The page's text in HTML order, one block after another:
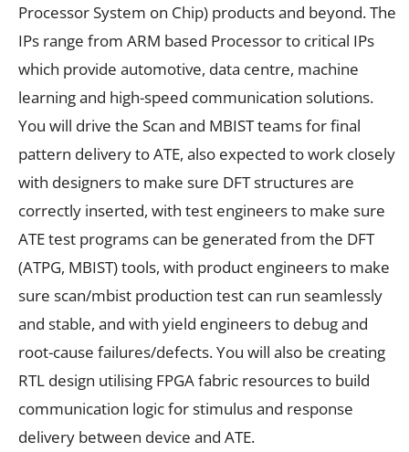
Processor System on Chip) products and beyond. The
IPs range from ARM based Processor to critical IPs
which provide automotive, data centre, machine
learning and high-speed communication solutions.
You will drive the Scan and MBIST teams for final
pattern delivery to ATE, also expected to work closely
with designers to make sure DFT structures are
correctly inserted, with test engineers to make sure
ATE test programs can be generated from the DFT
(ATPG, MBIST) tools, with product engineers to make
sure scan/mbist production test can run seamlessly
and stable, and with yield engineers to debug and
root-cause failures/defects. You will also be creating
RTL design utilising FPGA fabric resources to build
communication logic for stimulus and response
delivery between device and ATE.